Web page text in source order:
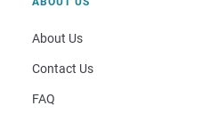
About Us
Contact Us
FAQ